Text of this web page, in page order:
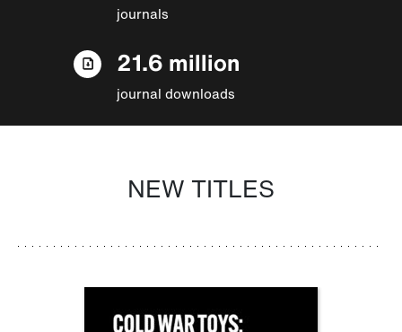
journals
21.6 million
journal downloads
NEW TITLES